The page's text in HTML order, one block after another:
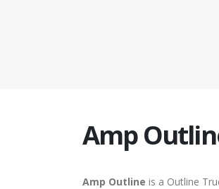
Amp
Amp Outline is a Outline